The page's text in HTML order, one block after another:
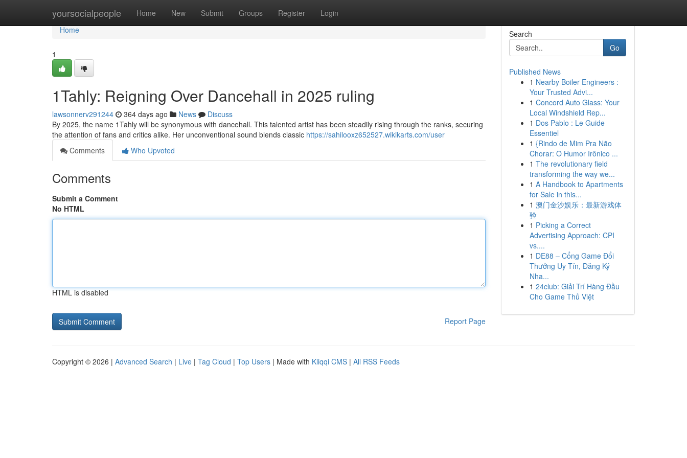
yoursocialpeople Home New Submit Groups Register Login
Home
Home
1
1Tahly: Reigning Over Dancehall in 2025 ruling
lawsonnerv291244 364 days ago News
Discuss
By 2025, the name 1Tahly will be synonymous with dancehall. This talented artist has been steadily rising through the ranks, securing
the attention of fans and critics alike. Her unconventional sound blends classic https://sahilooxz652527.wikikarts.com/user
Comments
Who Upvoted
Comments
Submit a Comment
No HTML
HTML is disabled
Report Page
Search
Go
Published News
1 Nearby Boiler Engineers :
Your Trusted Advi...
1 Concord Auto Glass: Your
Local Windshield Rep...
1 Dos Pablo : Le Guide
Essentiel
1 {Rindo de Mim Pra Não
Chorar: O Humor Irônico ...
1 The revolutionary field
transforming the way we...
1 A Handbook to Apartments
for Sale in this...
1 澳门金沙娱乐：最新游戏体
验
1 Picking a Correct
Advertising Approach: CPI
vs....
1 DE88 – Cổng Game Đổi
Thưởng Uy Tín, Đăng Ký
Nha...
1 24club: Giải Trí Hàng Đầu
Cho Game Thủ Việt
Copyright © 2026 | Advanced Search | Live | Tag Cloud | Top Users | Made with Kliqqi CMS | All RSS Feeds